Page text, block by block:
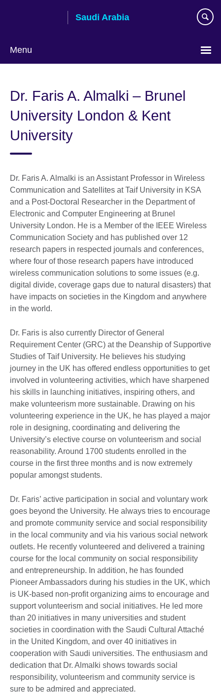
Saudi Arabia
Menu
language
Dr. Faris A. Almalki – Brunel
University London & Kent
University
Dr. Faris A. Almalki is an Assistant Professor in Wireless
Communication and Satellites at Taif University in KSA
and a Post-Doctoral Researcher in the Department of
Electronic and Computer Engineering at Brunel
University London. He is a Member of the IEEE Wireless
Communication Society and has published over 12
research papers in respected journals and conferences,
where four of those research papers have introduced
wireless communication solutions to some issues (e.g.
digital divide, coverage gaps due to natural disasters) that
have impacts on societies in the Kingdom and anywhere
in the world.
Dr. Faris is also currently Director of General
Requirement Center (GRC) at the Deanship of Supportive
Studies of Taif University. He believes his studying
journey in the UK has offered endless opportunities to get
involved in volunteering activities, which have sharpened
his skills in launching initiatives, inspiring others, and
make volunteerism more sustainable. Drawing on his
volunteering experience in the UK, he has played a major
role in designing, coordinating and delivering the
University’s elective course on volunteerism and social
reasonability. Around 1700 students enrolled in the
course in the first three months and is now extremely
popular amongst students.
Dr. Faris’ active participation in social and voluntary work
goes beyond the University. He always tries to encourage
and promote community service and social responsibility
in the local community and via his various social network
outlets. He recently volunteered and delivered a training
course for the local community on social responsibility
and entrepreneurship. In addition, he has founded
Pioneer Ambassadors during his studies in the UK, which
is UK-based non-profit organizing aims to encourage and
support volunteerism and social initiatives. He led more
than 20 initiatives in many universities and student
societies in coordination with the Saudi Cultural Attaché
in the United Kingdom, and over 40 initiatives in
cooperation with Saudi universities. The enthusiasm and
dedication that Dr. Almalki shows towards social
responsibility, volunteerism and community service is
sure to be admired and appreciated.